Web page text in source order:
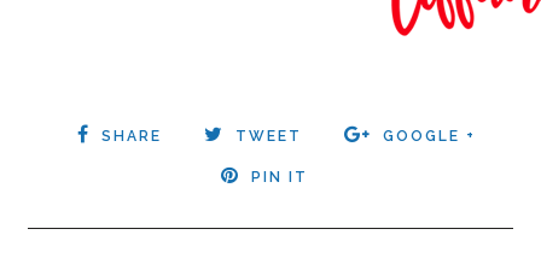
SHARE TWEET GOOGLE +
PIN IT